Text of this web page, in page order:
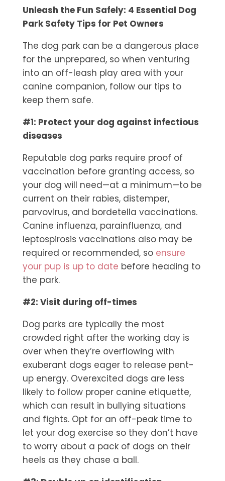
Unleash the Fun Safely: 4 Essential Dog
Park Safety Tips for Pet Owners
The dog park can be a dangerous place
for the unprepared, so when venturing
into an off-leash play area with your
canine companion, follow our tips to
keep them safe.
#1: Protect your dog against infectious
diseases
Reputable dog parks require proof of
vaccination before granting access, so
your dog will need—at a minimum—to be
current on their rabies, distemper,
parvovirus, and bordetella vaccinations.
Canine influenza, parainfluenza, and
leptospirosis vaccinations also may be
required or recommended, so ensure
your pup is up to date before heading to
the park.
#2: Visit during off-times
Dog parks are typically the most
crowded right after the working day is
over when they’re overflowing with
exuberant dogs eager to release pent-
up energy. Overexcited dogs are less
likely to follow proper canine etiquette,
which can result in bullying situations
and fights. Opt for an off-peak time to
let your dog exercise so they don’t have
to worry about a pack of dogs on their
heels as they chase a ball.